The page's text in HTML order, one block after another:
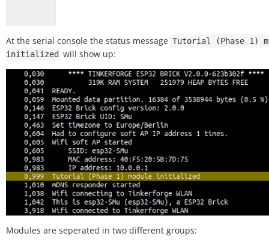
At the serial console the status message Tutorial (Phase 1)
initialized will show up:
Modules are seperated in two different groups: